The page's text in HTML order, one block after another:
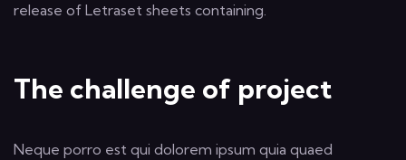
release of Letraset sheets containing.
The challenge of project
Neque porro est qui dolorem ipsum quia quaed